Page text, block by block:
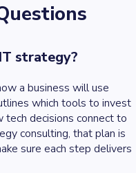
strategy?
a business will use
which tools to invest
tech decisions connect to
consulting, that plan is
sure each step delivers